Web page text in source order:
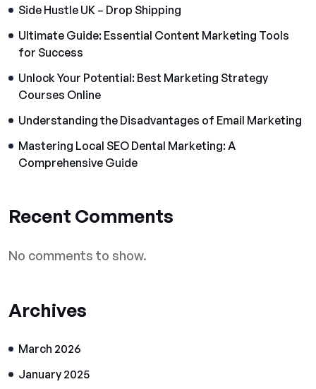
Side Hustle UK – Drop Shipping
Ultimate Guide: Essential Content Marketing Tools
for Success
Unlock Your Potential: Best Marketing Strategy
Courses Online
Understanding the Disadvantages of Email Marketing
Mastering Local SEO Dental Marketing: A
Comprehensive Guide
Recent Comments
No comments to show.
Archives
March 2026
January 2025